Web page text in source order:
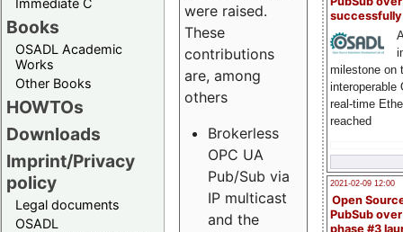
Books
OSADL Academic
Works
Other Books
HOWTOs
Downloads
Imprint/Privacy
policy
Legal documents
OSADL
milestone on
interoperable
real-time
reached
2021-02-09 12:00
Open
PubSub
phase #3
were raised.
These
contributions
are, among
others
Brokerless
OPC UA
Pub/Sub via
IP multicast
and the